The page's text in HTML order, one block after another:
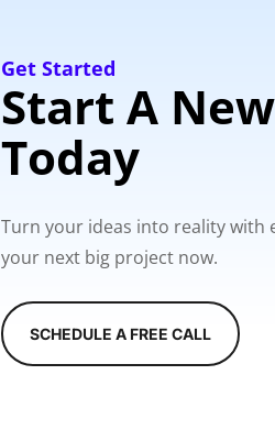
Get Started
Start A
Today
Turn your ideas into reality
your next big project now.
SCHEDULE A FREE CALL